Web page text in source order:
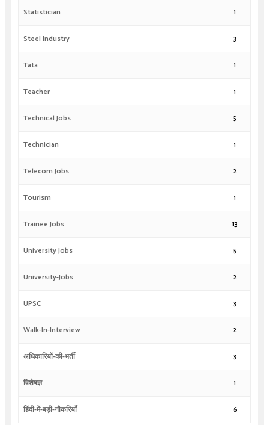
Statistician 1
Steel Industry 3
Tata 1
Teacher 1
Technical Jobs 5
Technician 1
Telecom Jobs 2
Tourism 1
Trainee Jobs 13
University Jobs 5
University-Jobs 2
UPSC 3
Walk-In-Interview 2
अधिकारियों-की-भर्ती 3
विशेषज्ञ 1
हिंदी-में-बड़ी-नौकरियाँ 6